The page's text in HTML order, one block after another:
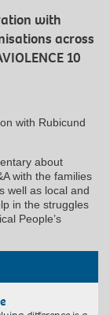
with
across
10
with Rubicund
about
with the families
well as local and
in the struggles
People’s